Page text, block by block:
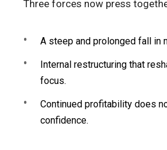
Three forces now press
A steep and prolonged fall in
Internal restructuring that
focus.
Continued profitability does
confidence.